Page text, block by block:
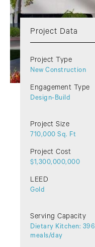
Project Data
Project Type
New Construction
Engagement Type
Design-Build
Project Size
710,000 Sq. Ft
Project Cost
$1,300,000,000
LEED
Gold
Serving Capacity
Dietary Kitchen: 396
meals/day